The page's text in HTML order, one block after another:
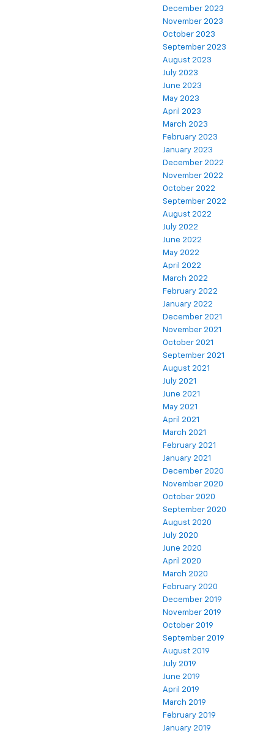
December 2023
November 2023
October 2023
September 2023
August 2023
July 2023
June 2023
May 2023
April 2023
March 2023
February 2023
January 2023
December 2022
November 2022
October 2022
September 2022
August 2022
July 2022
June 2022
May 2022
April 2022
March 2022
February 2022
January 2022
December 2021
November 2021
October 2021
September 2021
August 2021
July 2021
June 2021
May 2021
April 2021
March 2021
February 2021
January 2021
December 2020
November 2020
October 2020
September 2020
August 2020
July 2020
June 2020
April 2020
March 2020
February 2020
December 2019
November 2019
October 2019
September 2019
August 2019
July 2019
June 2019
April 2019
March 2019
February 2019
January 2019